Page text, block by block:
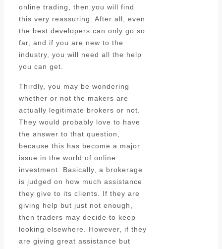
online trading, then you will find
this very reassuring. After all, even
the best developers can only go so
far, and if you are new to the
industry, you will need all the help
you can get.
Thirdly, you may be wondering
whether or not the makers are
actually legitimate brokers or not.
They would probably love to have
the answer to that question,
because this has become a major
issue in the world of online
investment. Basically, a brokerage
is judged on how much assistance
they give to its clients. If they are
giving help but just not enough,
then traders may decide to keep
looking elsewhere. However, if they
are giving great assistance but